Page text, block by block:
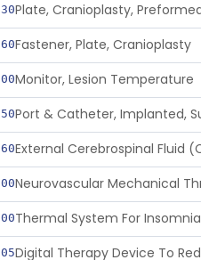
Fastener, Plate, Cranioplasty
Monitor, Lesion Temperature
Thermal System For Insomnia